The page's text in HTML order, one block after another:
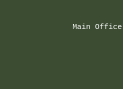
Main Office